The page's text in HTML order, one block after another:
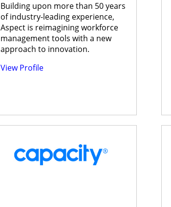
Building upon more than 50 years
of industry-leading experience,
Aspect is reimagining workforce
management tools with a new
approach to innovation.
View Profile